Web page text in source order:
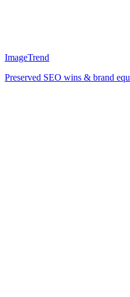
ImageTrend
Preserved SEO wins & brand